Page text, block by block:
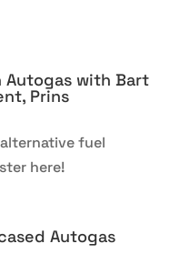
Autogas with Bart
Prins
fuel
here!
Autogas